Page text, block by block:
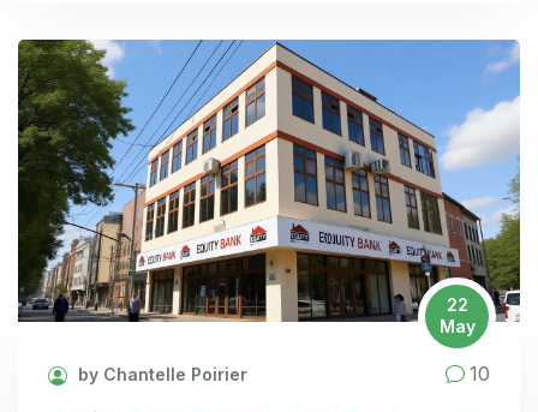
22
May
by Chantelle Poirier 10